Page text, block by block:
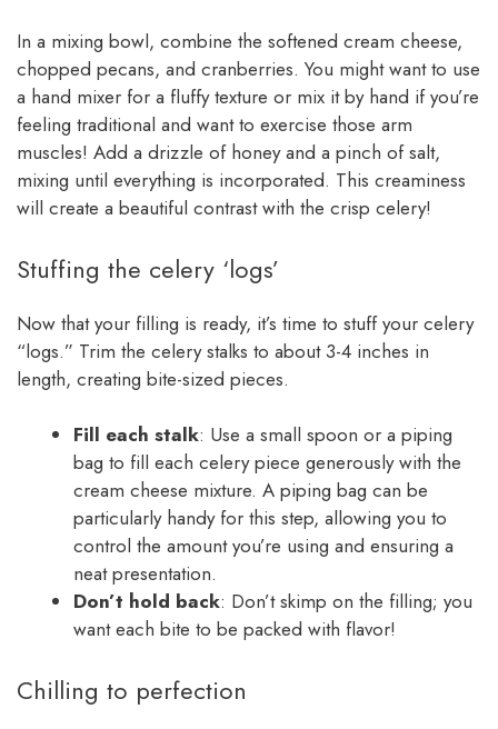
In a mixing bowl, combine the softened cream cheese,
chopped pecans, and cranberries. You might want to use
a hand mixer for a fluffy texture or mix it by hand if you’re
feeling traditional and want to exercise those arm
muscles! Add a drizzle of honey and a pinch of salt,
mixing until everything is incorporated. This creaminess
will create a beautiful contrast with the crisp celery!
Stuffing the celery ‘logs’
Now that your filling is ready, it’s time to stuff your celery
“logs.” Trim the celery stalks to about 3-4 inches in
length, creating bite-sized pieces.
Fill each stalk: Use a small spoon or a piping
bag to fill each celery piece generously with the
cream cheese mixture. A piping bag can be
particularly handy for this step, allowing you to
control the amount you’re using and ensuring a
neat presentation.
Don’t hold back: Don’t skimp on the filling; you
want each bite to be packed with flavor!
Chilling to perfection